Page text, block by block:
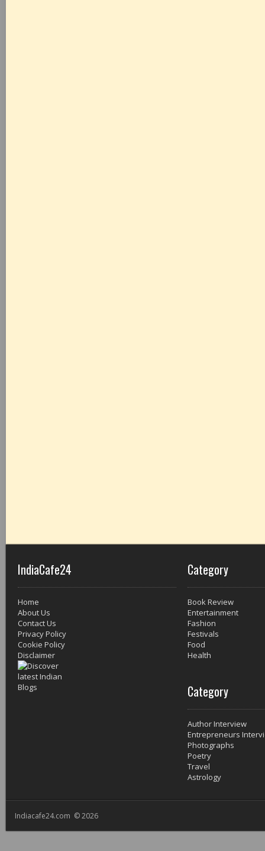
IndiaCafe24
Home
About Us
Contact Us
Privacy Policy
Cookie Policy
Disclaimer
Category
Book Review
Entertainment
Fashion
Festivals
Food
Health
Category
Author Interview
Entrepreneurs
Photographs
Poetry
Travel
Astrology
Indiacafe24.com © 2026